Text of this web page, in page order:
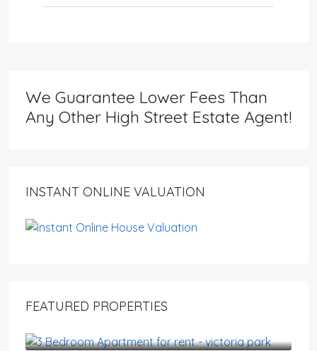
We Guarantee Lower Fees Than
Any Other High Street Estate Agent!
INSTANT ONLINE VALUATION
FEATURED PROPERTIES